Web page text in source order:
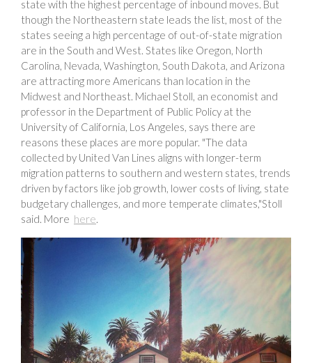
state with the highest percentage of inbound moves. But
though the Northeastern state leads the list, most of the
states seeing a high percentage of out-of-state migration
are in the South and West. States like Oregon, North
Carolina, Nevada, Washington, South Dakota, and Arizona
are attracting more Americans than location in the
Midwest and Northeast. Michael Stoll, an economist and
professor in the Department of Public Policy at the
University of California, Los Angeles, says there are
reasons these places are more popular. "The data
collected by United Van Lines aligns with longer-term
migration patterns to southern and western states, trends
driven by factors like job growth, lower costs of living, state
budgetary challenges, and more temperate climates,"Stoll
said. More here.